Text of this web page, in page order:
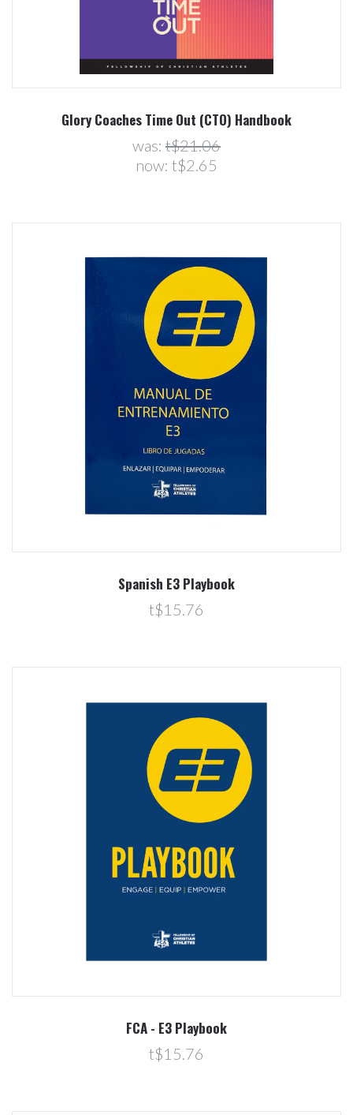
Glory Coaches Time Out (CTO) Handbook
was: t$21.06
now: t$2.65
Spanish E3 Playbook
t$15.76
FCA - E3 Playbook
t$15.76